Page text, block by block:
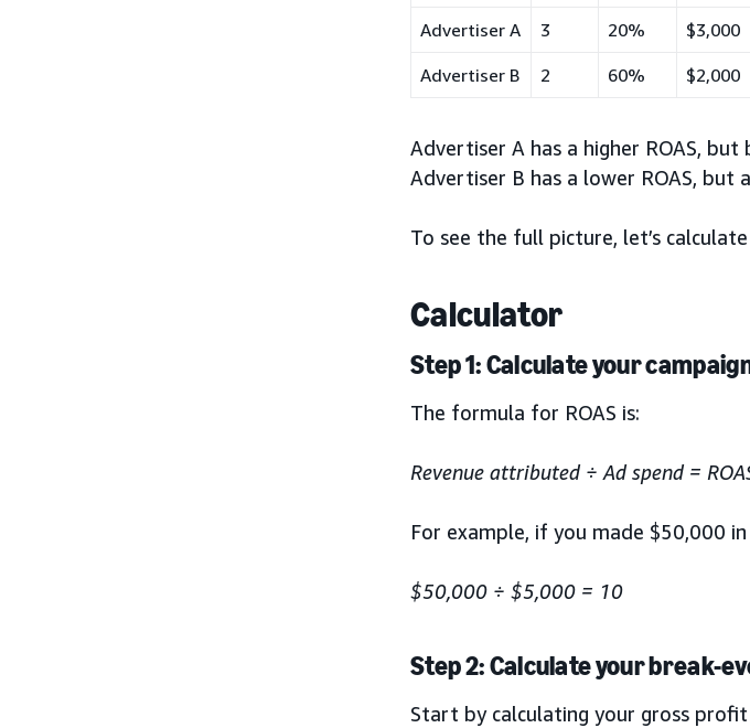
Advertiser A 3 20% $3,000
Advertiser B 2 60% $2,000
Advertiser A has a higher ROAS,
Advertiser B has a lower ROAS,
To see the full picture, let’s
Calculator
Step 1: Calculate your
The formula for ROAS is:
Revenue attributed ÷ Ad spend =
For example, if you made $50,000
$50,000 ÷ $5,000 = 10
Step 2: Calculate your break-
Start by calculating your gross profit